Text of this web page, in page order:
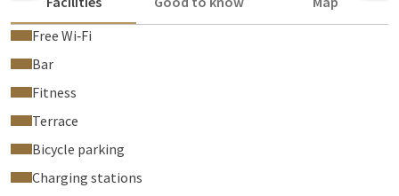
Free Wi‑Fi
Bar
Fitness
Terrace
Bicycle parking
Charging stations